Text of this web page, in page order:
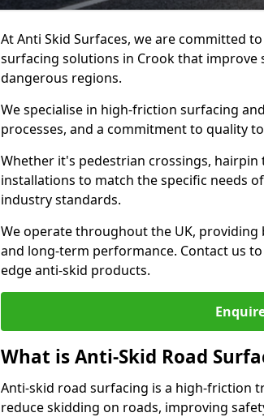
At Anti Skid Surfaces, we are committed
surfacing solutions in Crook that
dangerous regions.
We specialise in high-friction surfacing
processes, and a commitment to quality
Whether it's pedestrian crossings,
installations to match the specific needs
industry standards.
We operate throughout the UK,
and long-term performance. Contact us
edge anti-skid products.
What is Anti-Skid Road
Anti-skid road surfacing is a high-friction
reduce skidding on roads, improving